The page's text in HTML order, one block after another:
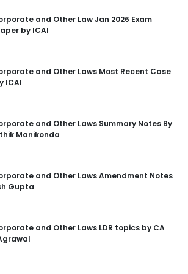
and Other Law Jan 2026 Exam
by ICAI
and Other Laws Most Recent Case
ICAI
and Other Laws Summary Notes By
Manikonda
and Other Laws Amendment Notes
Gupta
and Other Laws LDR topics by CA